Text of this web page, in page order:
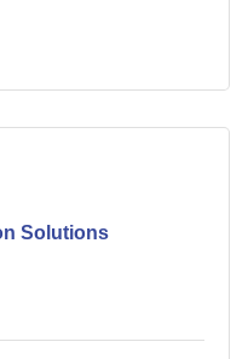
Solutions